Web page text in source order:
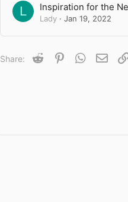
L Inspiration for the
Lady Jan 19, 2022
Share: Reddit PinterestWhatsApp